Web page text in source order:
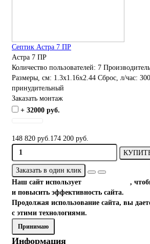
Септик Астра 7 ПР
Астра 7 ПР
Количество пользователей: 7
Размеры, см: 1.3x1.16x2.44 Сброс, л/час: 300
принудительный
Заказать монтаж
+ 32000 руб.
148 820 руб. 174 200 руб.
Заказать в один клик
Наш сайт использует
,
и повысить эффективность сайта.
Продолжая использование сайта, вы
с этими технологиями.
Принимаю
Информация